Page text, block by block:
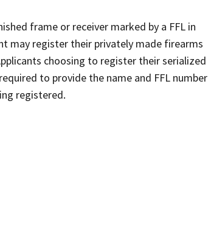
frame or receiver marked by a FFL in
may register their privately made firearms
choosing to register their serialized
to provide the name and FFL number
registered.